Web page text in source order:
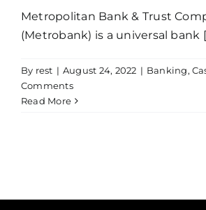
Metropolitan Bank & Trust
(Metrobank) is a universal bank
By rest | August 24, 2022 | Banking,
Comments
Read More